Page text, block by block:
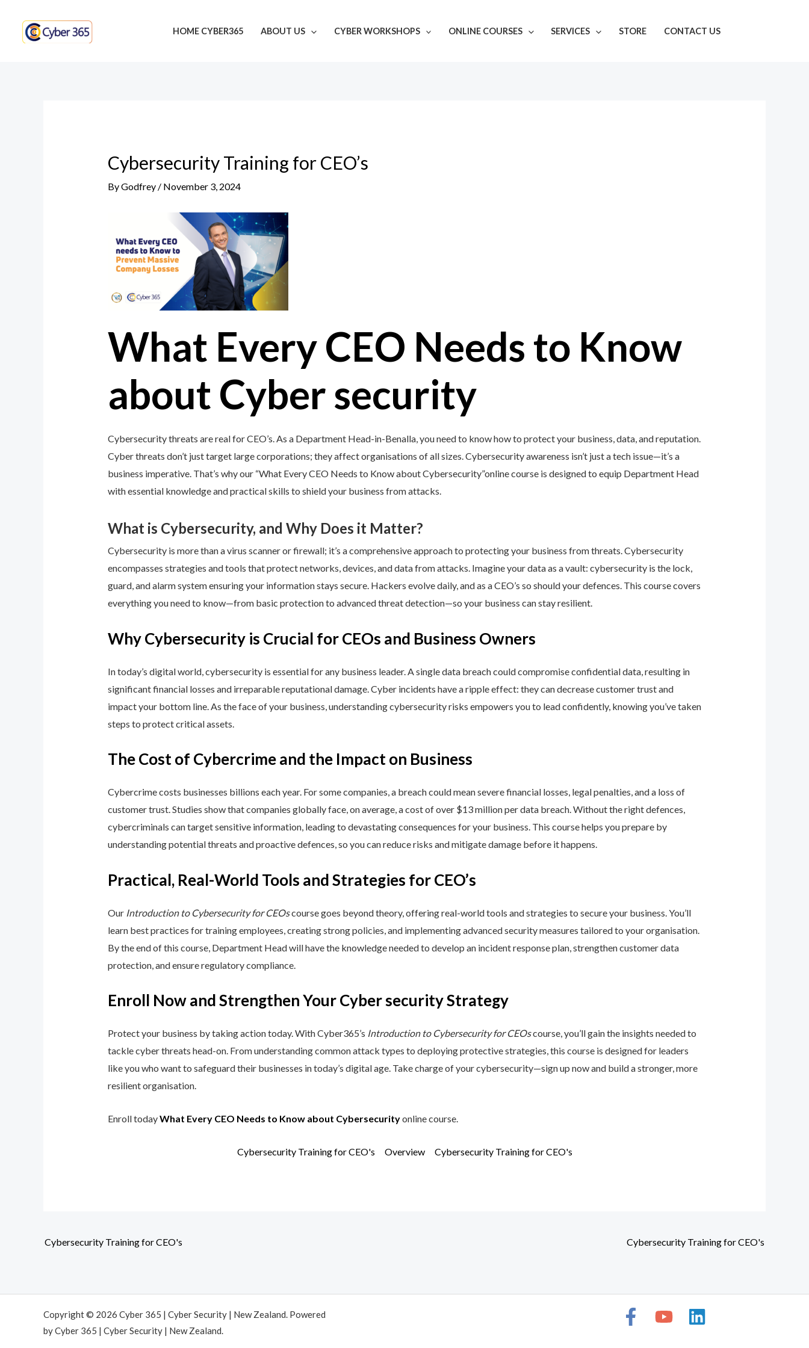
content
HOME CYBER365 ABOUT US CYBER WORKSHOPS ONLINE COURSES SERVICES STORE CONTACT US
Cybersecurity Training for CEO’s
ByGodfrey / November 3, 2024
What Every CEO Needs to Know
about Cyber security
Cybersecurity threats are real for CEO’s. As a Department Head-in-Benalla, you need to know how to protect your business, data, and reputation.
Cyber threats don’t just target large corporations; they affect organisations of all sizes. Cybersecurity awareness isn’t just a tech issue—it’s a
business imperative. That’s why our “What Every CEO Needs to Know about Cybersecurity”online course is designed to equip Department Head
with essential knowledge and practical skills to shield your business from attacks.
What is Cybersecurity, and Why Does it Matter?
Cybersecurity is more than a virus scanner or firewall; it’s a comprehensive approach to protecting your business from threats. Cybersecurity
encompasses strategies and tools that protect networks, devices, and data from attacks. Imagine your data as a vault: cybersecurity is the lock,
guard, and alarm system ensuring your information stays secure. Hackers evolve daily, and as a CEO’s so should your defences. This course covers
everything you need to know—from basic protection to advanced threat detection—so your business can stay resilient.
Why Cybersecurity is Crucial for CEOs and Business Owners
In today’s digital world, cybersecurity is essential for any business leader. A single data breach could compromise confidential data, resulting in
significant financial losses and irreparable reputational damage. Cyber incidents have a ripple effect: they can decrease customer trust and
impact your bottom line. As the face of your business, understanding cybersecurity risks empowers you to lead confidently, knowing you’ve taken
steps to protect critical assets.
The Cost of Cybercrime and the Impact on Business
Cybercrime costs businesses billions each year. For some companies, a breach could mean severe financial losses, legal penalties, and a loss of
customer trust. Studies show that companies globally face, on average, a cost of over $13 million per data breach. Without the right defences,
cybercriminals can target sensitive information, leading to devastating consequences for your business. This course helps you prepare by
understanding potential threats and proactive defences, so you can reduce risks and mitigate damage before it happens.
Practical, Real-World Tools and Strategies for CEO’s
Our Introduction to Cybersecurity for CEOscourse goes beyond theory, offering real-world tools and strategies to secure your business. You’ll
learn best practices for training employees, creating strong policies, and implementing advanced security measures tailored to your organisation.
By the end of this course, Department Head will have the knowledge needed to develop an incident response plan, strengthen customer data
protection, and ensure regulatory compliance.
Enroll Now and Strengthen Your Cyber security Strategy
Protect your business by taking action today. With Cyber365’s Introduction to Cybersecurity for CEOscourse, you’ll gain the insights needed to
tackle cyber threats head-on. From understanding common attack types to deploying protective strategies, this course is designed for leaders
like you who want to safeguard their businesses in today’s digital age. Take charge of your cybersecurity—sign up now and build a stronger, more
resilient organisation.
Enroll todayWhat Every CEO Needs to Know about Cybersecurityonline course.
Cybersecurity Training for CEO's Overview Cybersecurity Training for CEO's
navigation
Cybersecurity Training for CEO's Cybersecurity Training for CEO's
Copyright © 2026 Cyber 365 | Cyber Security | New Zealand. Powered
by Cyber 365 | Cyber Security | New Zealand.